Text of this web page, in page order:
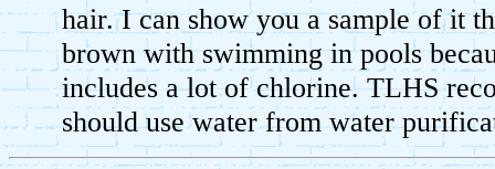
hair. I can show you a sample of it
brown with swimming in pools
includes a lot of chlorine. TLHS
should use water from water